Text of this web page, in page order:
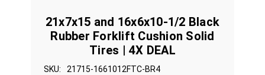
21x7x15 and 16x6x10-1/2 Black
Rubber Forklift Cushion Solid
Tires | 4X DEAL
SKU: 21715-1661012FTC-BR4